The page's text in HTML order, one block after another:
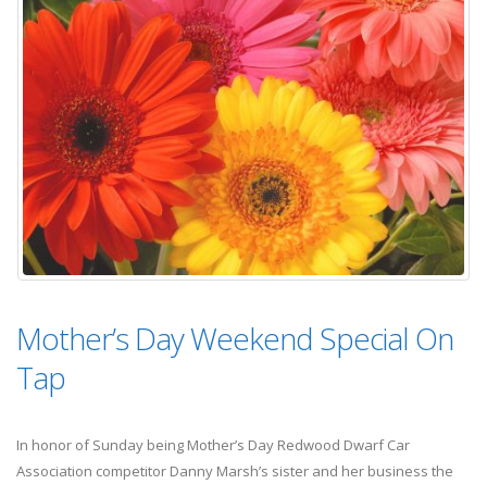
Mother’s Day Weekend Special On
Tap
In honor of Sunday being Mother’s Day Redwood Dwarf Car
Association competitor Danny Marsh’s sister and her business the